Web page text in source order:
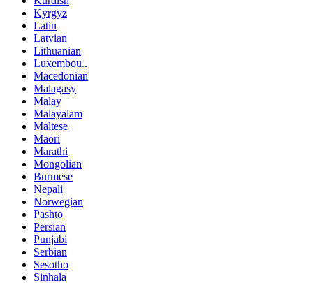
Kyrgyz
Latin
Latvian
Lithuanian
Luxembou..
Macedonian
Malagasy
Malay
Malayalam
Maltese
Maori
Marathi
Mongolian
Burmese
Nepali
Norwegian
Pashto
Persian
Punjabi
Serbian
Sesotho
Sinhala